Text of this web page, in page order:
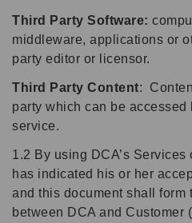
Third Party Software:
middleware, applications or
party editor or licensor.
Third Party Content:
party which can be accessed
service.
1.2 By using DCA’s
has indicated his or her
and this document shall form
between DCA and Customer